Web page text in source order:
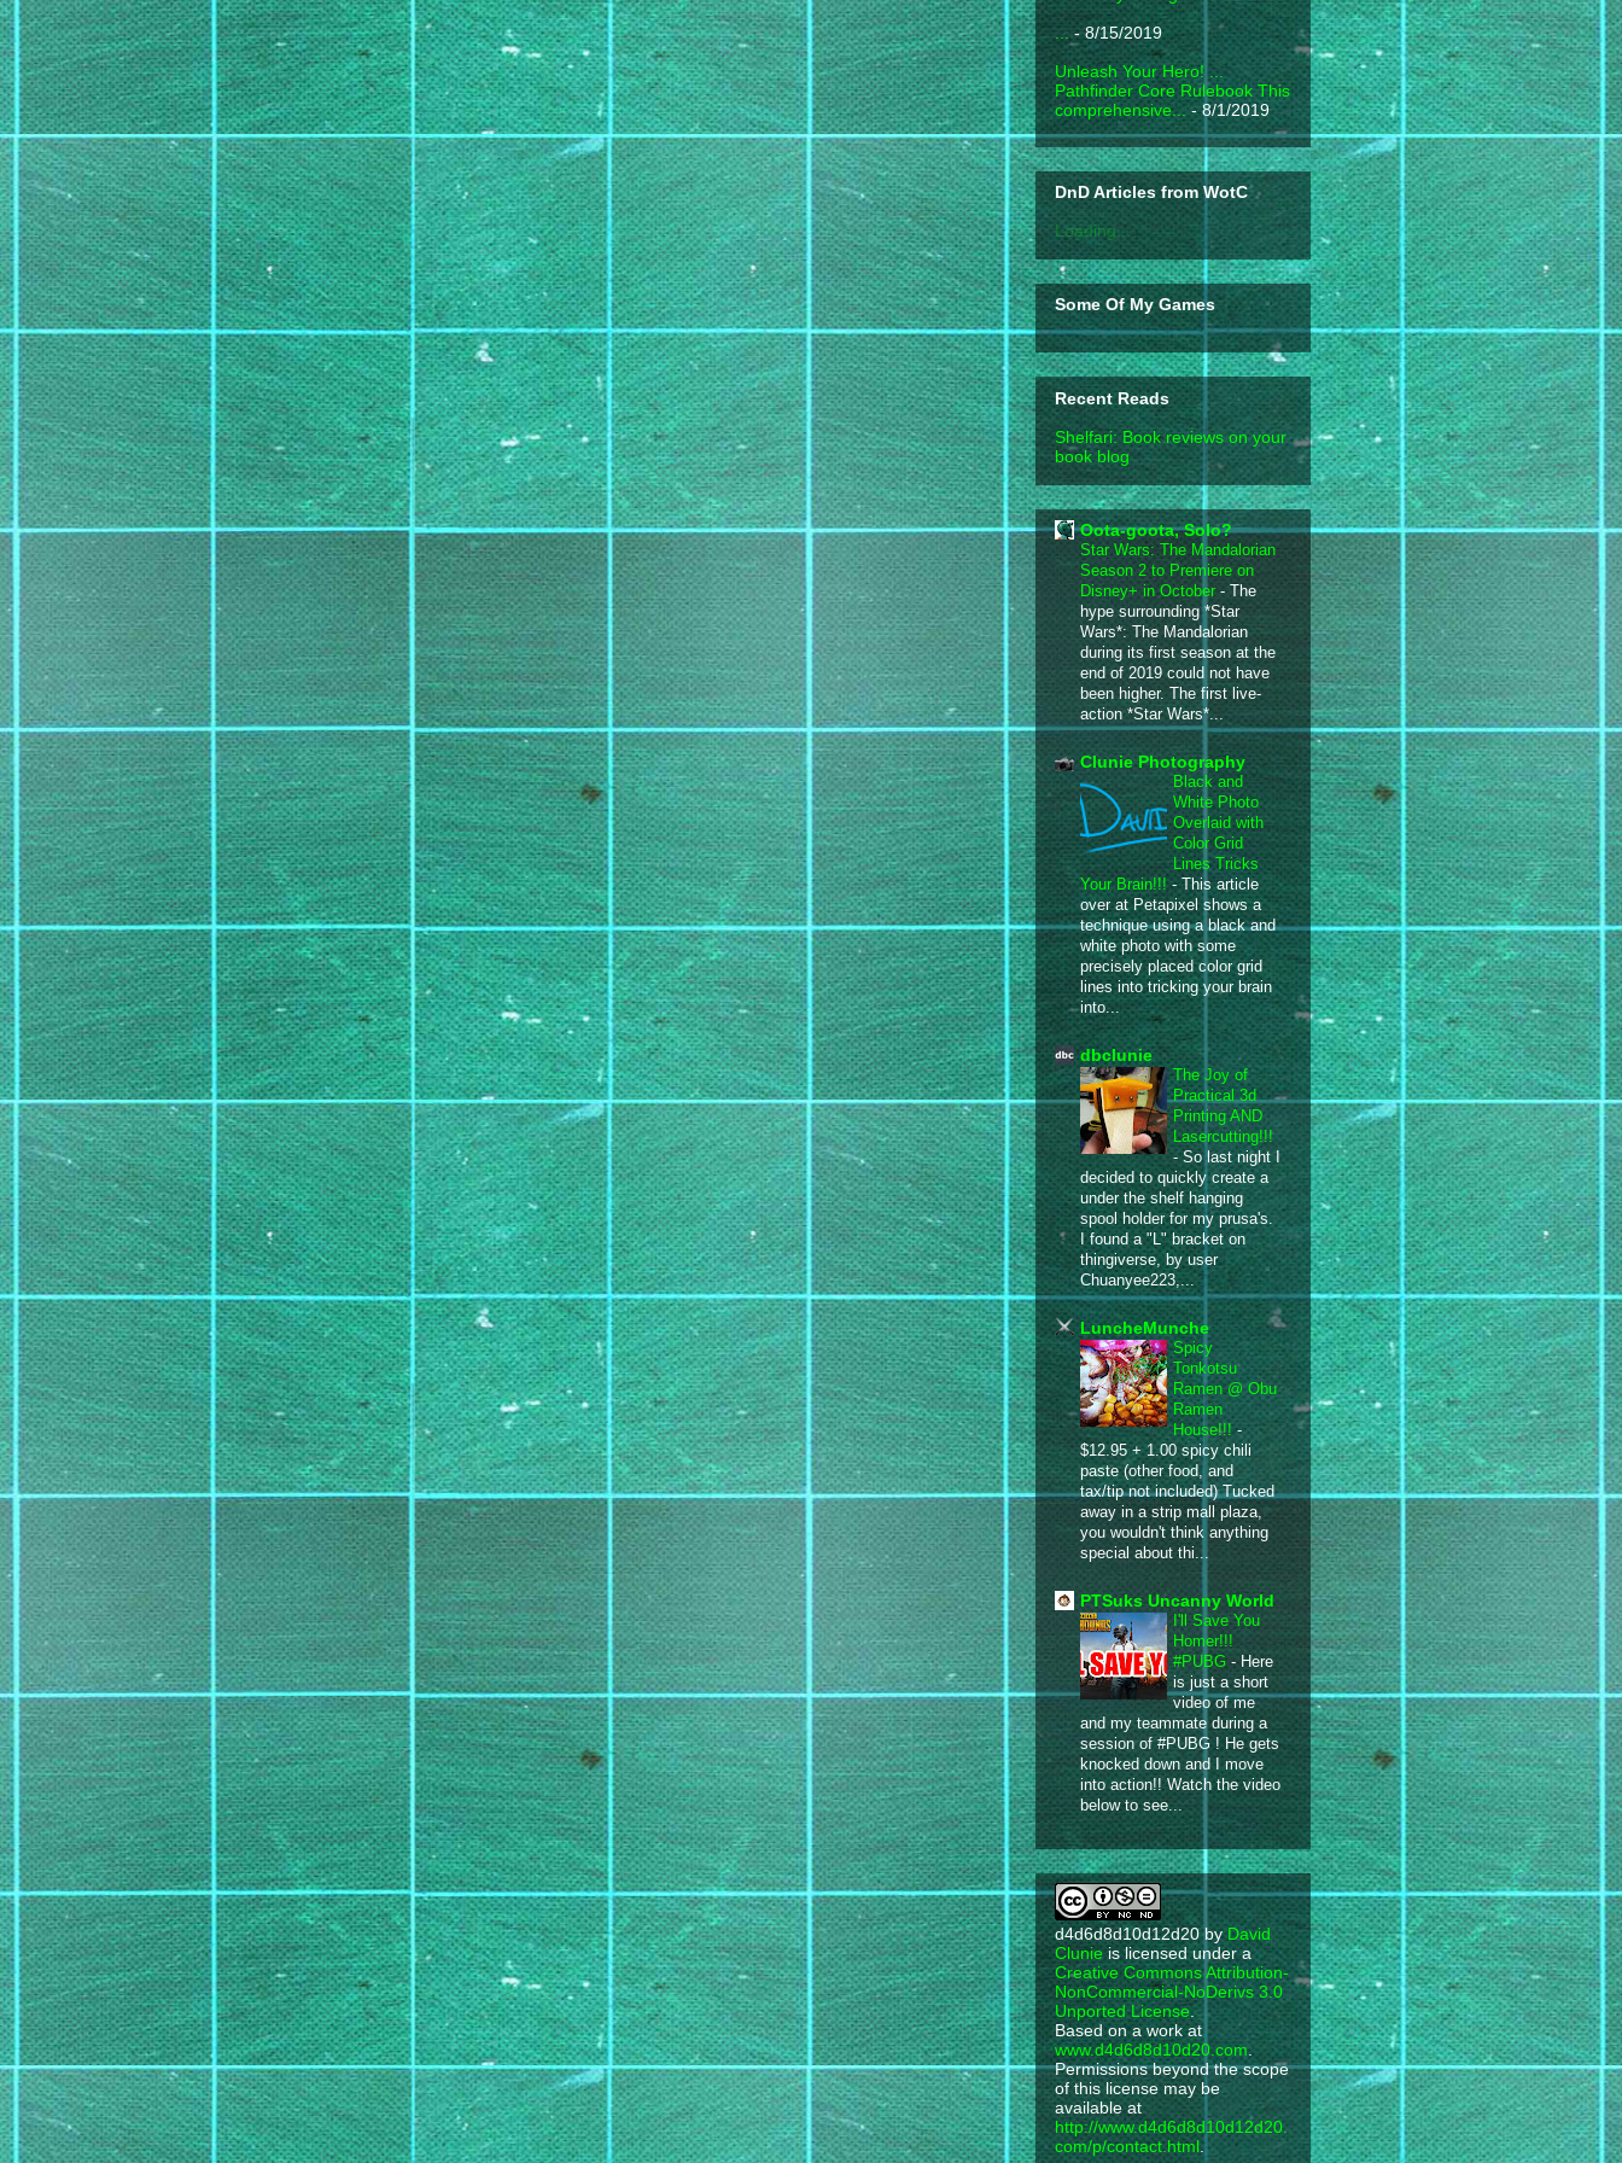
... - 8/15/2019
Unleash Your Hero! ...
Pathfinder Core Rulebook This
comprehensive... - 8/1/2019
DnD Articles from WotC
Loading...
Some Of My Games
Recent Reads
Shelfari: Book reviews on your
book blog
Oota-goota, Solo?
Star Wars: The Mandalorian
Season 2 to Premiere on
Disney+ in October - The
hype surrounding *Star
Wars*: The Mandalorian
during its first season at the
end of 2019 could not have
been higher. The first live-
action *Star Wars*...
Clunie Photography
Black and
White Photo
Overlaid with
Color Grid
Lines Tricks
Your Brain!!!- This article
over at Petapixel shows a
technique using a black and
white photo with some
precisely placed color grid
lines into tricking your brain
into...
dbclunie
The Joy of
Practical 3d
Printing AND
Lasercutting!!!
-So last night I
decided to quickly create a
under the shelf hanging
spool holder for my prusa's.
I found a "L" bracket on
thingiverse, by user
Chuanyee223,...
LuncheMunche
Spicy
Tonkotsu
Ramen @ Obu
Ramen
House!!!-
$12.95 + 1.00 spicy chili
paste (other food, and
tax/tip not included) Tucked
away in a strip mall plaza,
you wouldn't think anything
special about thi...
PTSuks Uncanny World
I'll Save You
Homer!!!
#PUBG - Here
is just a short
video of me
and my teammate during a
session of #PUBG ! He gets
knocked down and I move
into action!! Watch the video
below to see...
d4d6d8d10d12d20by David
Clunie is licensed under a
Creative Commons Attribution-
NonCommercial-NoDerivs 3.0
Unported License.
Based on a work at
www.d4d6d8d10d20.com.
Permissions beyond the scope
of this license may be
available at
http://www.d4d6d8d10d12d20.
com/p/contact.html.